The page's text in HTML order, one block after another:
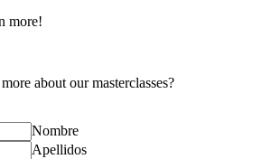
more!
about our masterclasses?
Nombre
Apellidos